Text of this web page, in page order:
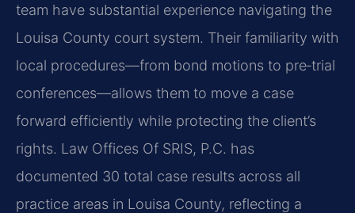
team have substantial experience navigating the
Louisa County court system. Their familiarity with
local procedures—from bond motions to pre‑trial
conferences—allows them to move a case
forward efficiently while protecting the client’s
rights. Law Offices Of SRIS, P.C. has
documented 30 total case results across all
practice areas in Louisa County, reflecting a